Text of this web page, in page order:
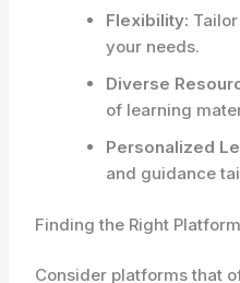
Flexibility:
your needs.
Diverse
of learning
Personalized
and guidance
Finding the Right Platform
Consider platforms that